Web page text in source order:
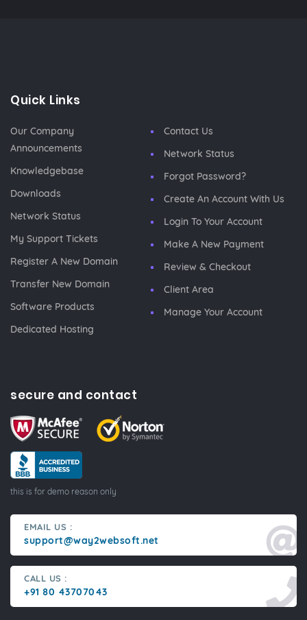
Quick Links
Our Company
Announcements
Knowledgebase
Downloads
Network Status
My Support Tickets
Register A New Domain
Transfer New Domain
Software Products
Dedicated Hosting
Contact Us
Network Status
Forgot Password?
Create An Account With Us
Login To Your Account
Make A New Payment
Review & Checkout
Client Area
Manage Your Account
secure and contact
this is for demo reason only
EMAIL US :
support@way2websoft.net
CALL US :
+91 80 43707043